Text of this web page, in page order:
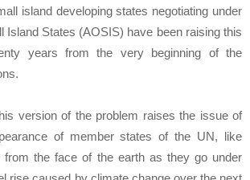
island developing states negotiating under
Island States (AOSIS) have been raising this
years from the very beginning of the
version of the problem raises the issue of
of member states of the UN, like
from the face of the earth as they go under